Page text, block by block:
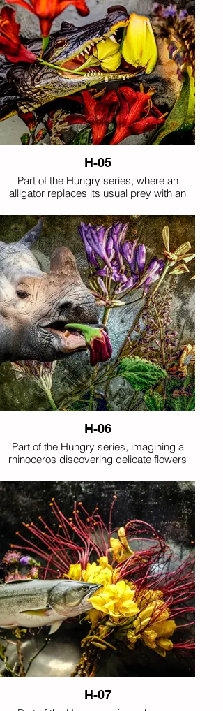
H-05
Part of the Hungry series, where an
alligator replaces its usual prey with an
H-06
Part of the Hungry series, imagining a
rhinoceros discovering delicate flowers
H-07